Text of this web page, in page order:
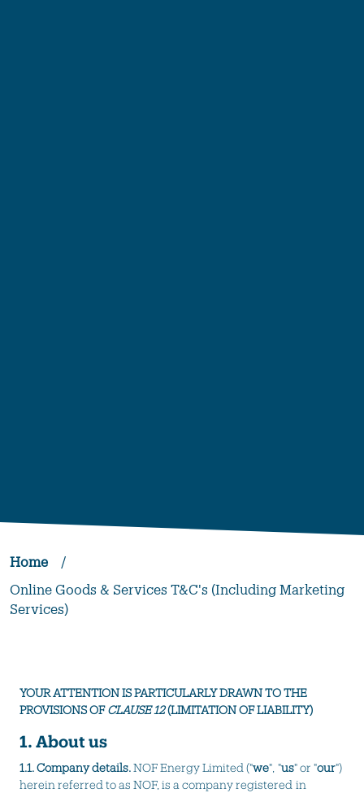
Home
/
Online Goods & Services T&C's (Including Marketing
Services)
YOUR ATTENTION IS PARTICULARLY DRAWN TO THE
PROVISIONS OFCLAUSE 12(LIMITATION OF LIABILITY)
1. About us
1.1. Company details.NOF Energy Limited ("we", "us" or "our")
herein referred to as NOF, is a company registered in